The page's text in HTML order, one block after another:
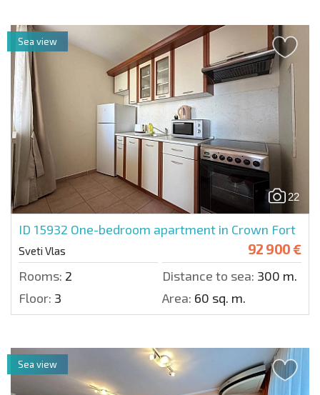
22
ID 15932 One-bedroom apartment in Crown Fort
Sveti Vlas 92 900 €
Rooms: 2 Distance to sea: 300 m.
Floor: 3 Area: 60 sq. m.
Sea view
Sea view